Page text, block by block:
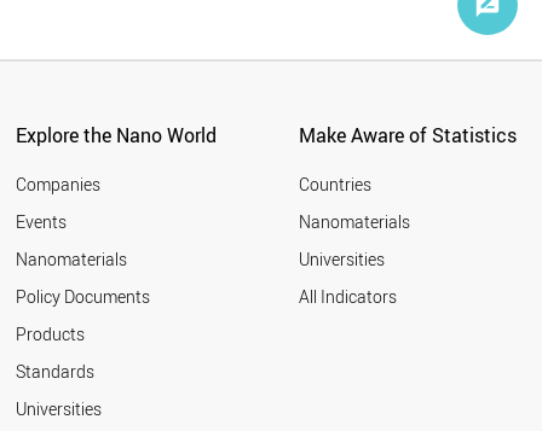
Explore the Nano World
Companies
Events
Nanomaterials
Policy Documents
Products
Standards
Universities
Make Aware of Statistics
Countries
Nanomaterials
Universities
All Indicators